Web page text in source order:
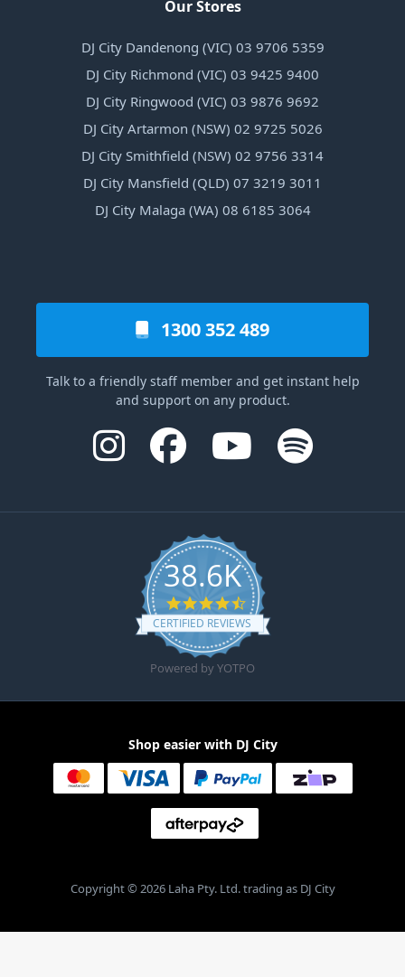
Our Stores
DJ City Dandenong (VIC) 03 9706 5359
DJ City Richmond (VIC) 03 9425 9400
DJ City Ringwood (VIC) 03 9876 9692
DJ City Artarmon (NSW) 02 9725 5026
DJ City Smithfield (NSW) 02 9756 3314
DJ City Mansfield (QLD) 07 3219 3011
DJ City Malaga (WA) 08 6185 3064
1300 352 489
Talk to a friendly staff member and get instant help
and support on any product.
38.6K
4.6 star rating
CERTIFIED REVIEWS
Powered by YOTPO
Shop easier with DJ City
Copyright © 2026 Laha Pty. Ltd. trading as DJ City